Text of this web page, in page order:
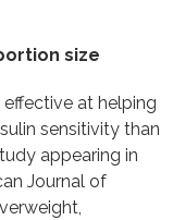
size
at helping
sensitivity than
appearing in
Journal of